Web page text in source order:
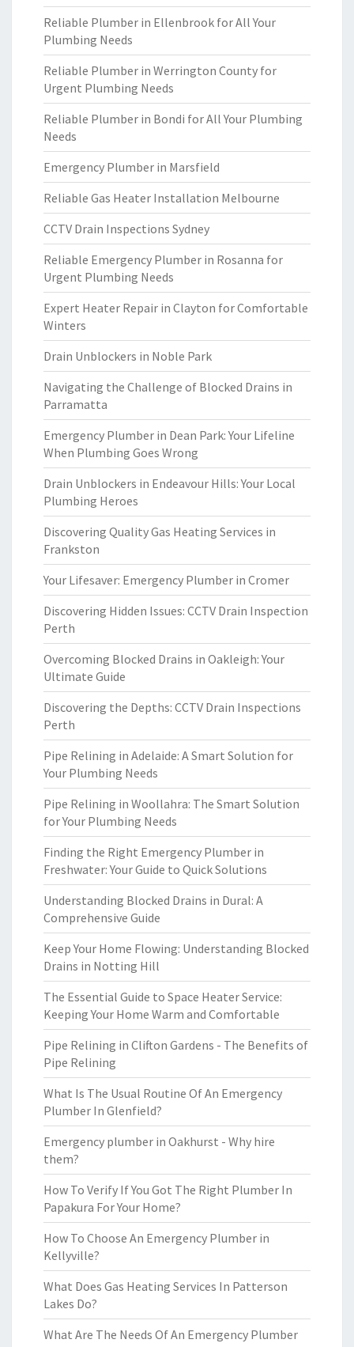
Reliable Plumber in Ellenbrook for All Your
Plumbing Needs
Reliable Plumber in Werrington County for
Urgent Plumbing Needs
Reliable Plumber in Bondi for All Your Plumbing
Needs
Emergency Plumber in Marsfield
Reliable Gas Heater Installation Melbourne
CCTV Drain Inspections Sydney
Reliable Emergency Plumber in Rosanna for
Urgent Plumbing Needs
Expert Heater Repair in Clayton for Comfortable
Winters
Drain Unblockers in Noble Park
Navigating the Challenge of Blocked Drains in
Parramatta
Emergency Plumber in Dean Park: Your Lifeline
When Plumbing Goes Wrong
Drain Unblockers in Endeavour Hills: Your Local
Plumbing Heroes
Discovering Quality Gas Heating Services in
Frankston
Your Lifesaver: Emergency Plumber in Cromer
Discovering Hidden Issues: CCTV Drain Inspection
Perth
Overcoming Blocked Drains in Oakleigh: Your
Ultimate Guide
Discovering the Depths: CCTV Drain Inspections
Perth
Pipe Relining in Adelaide: A Smart Solution for
Your Plumbing Needs
Pipe Relining in Woollahra: The Smart Solution
for Your Plumbing Needs
Finding the Right Emergency Plumber in
Freshwater: Your Guide to Quick Solutions
Understanding Blocked Drains in Dural: A
Comprehensive Guide
Keep Your Home Flowing: Understanding Blocked
Drains in Notting Hill
The Essential Guide to Space Heater Service:
Keeping Your Home Warm and Comfortable
Pipe Relining in Clifton Gardens - The Benefits of
Pipe Relining
What Is The Usual Routine Of An Emergency
Plumber In Glenfield?
Emergency plumber in Oakhurst - Why hire
them?
How To Verify If You Got The Right Plumber In
Papakura For Your Home?
How To Choose An Emergency Plumber in
Kellyville?
What Does Gas Heating Services In Patterson
Lakes Do?
What Are The Needs Of An Emergency Plumber